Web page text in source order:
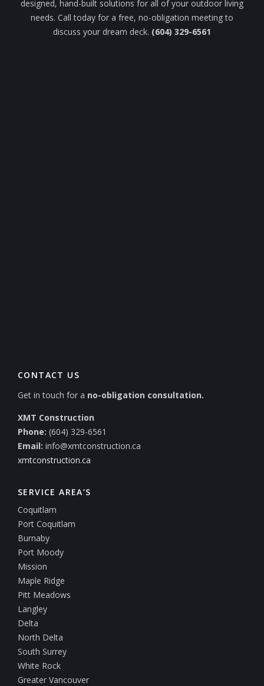
designed, hand-built solutions for all of your outdoor living
needs. Call today for a free, no-obligation meeting to
discuss your dream deck. (604) 329-6561
CONTACT US
Get in touch for a no-obligation consultation.
XMT Construction
Phone: (604) 329-6561
Email: info@xmtconstruction.ca
xmtconstruction.ca
SERVICE AREA’S
Coquitlam
Port Coquitlam
Burnaby
Port Moody
Mission
Maple Ridge
Pitt Meadows
Langley
Delta
North Delta
South Surrey
White Rock
Greater Vancouver